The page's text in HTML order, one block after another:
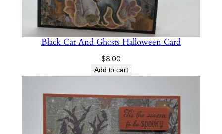
Black Cat And Ghosts Halloween Card
$8.00
Add to cart